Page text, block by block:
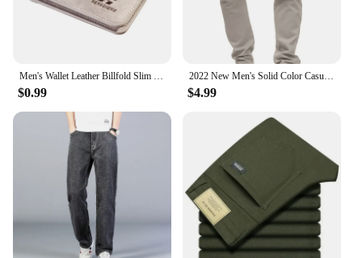
$0.99 $4.99